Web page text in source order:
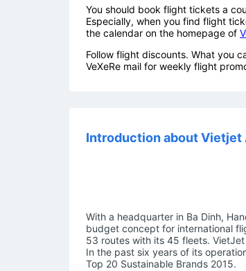
You should book flight tickets a
Especially, when you find flight
the calendar on the homepage of
Follow flight discounts. What you
VeXeRe mail for weekly flight
Introduction about Vietjet
With a headquarter in Ba Dinh,
budget concept for international
53 routes with its 45 fleets.
In the past six years of its
Top 20 Sustainable Brands 2015.